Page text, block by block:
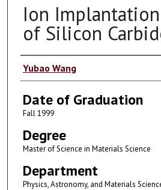
Ion
of Silicon
Author
Yubao Wang
Date of Graduation
Fall 1999
Degree
Master of Science in Materials Science
Department
Physics, Astronomy, and Materials